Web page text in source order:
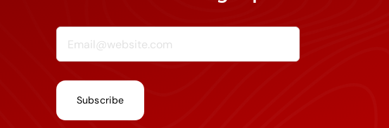
Email (required)
Constant
Contact